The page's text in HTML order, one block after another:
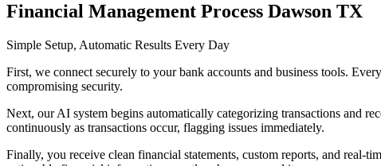
Financial Management Process Dawson TX
Simple Setup, Automatic Results Every Day
First, we connect securely to your bank accounts and business tools.
compromising security.
Next, our AI system begins automatically categorizing transactions and
continuously as transactions occur, flagging issues immediately.
Finally, you receive clean financial statements, custom reports, and real-